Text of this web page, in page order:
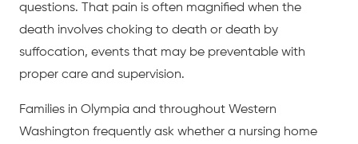
questions. That pain is often magnified when the
death involves choking to death or death by
suffocation, events that may be preventable with
proper care and supervision.
Families in Olympia and throughout Western
Washington frequently ask whether a nursing home